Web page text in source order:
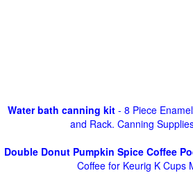
Water bath canning kit- 8 Piece
and Rack. Canning
Double Donut Pumpkin Spice Coffee
Coffee for Keurig K Cups